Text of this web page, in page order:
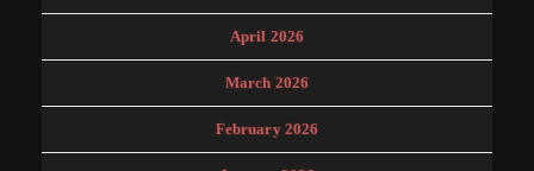
April 2026
March 2026
February 2026